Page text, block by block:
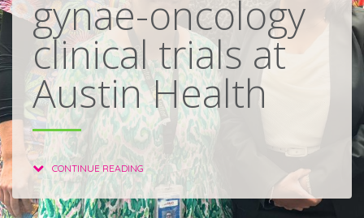
Research
About
Ways to help
gynae-oncology
clinical trials at
Austin Health
CONTINUE READING